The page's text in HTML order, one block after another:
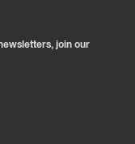
join our